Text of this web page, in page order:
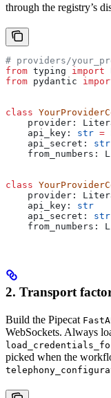
through the registry’s
# providers/
from typing import
from pydantic
class
provider:
    api_key:
str =
    api_secret:
str
from_numbers:
class
provider:
    api_key:
str
    api_secret:
str
from_numbers:
2. Transport
Build the Pipecat
WebSockets. Always
picked when the